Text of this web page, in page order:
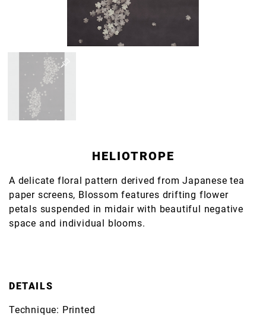
HELIOTROPE
A delicate floral pattern derived from Japanese tea
paper screens, Blossom features drifting flower
petals suspended in midair with beautiful negative
space and individual blooms.
DETAILS
Technique: Printed